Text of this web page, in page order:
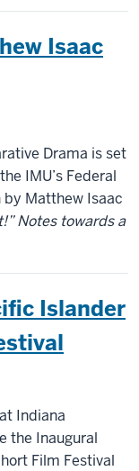
Isaac
Drama is set
IMU’s Federal
by Matthew Isaac
Notes towards a
Islander
Indiana
the Inaugural
Film Festival